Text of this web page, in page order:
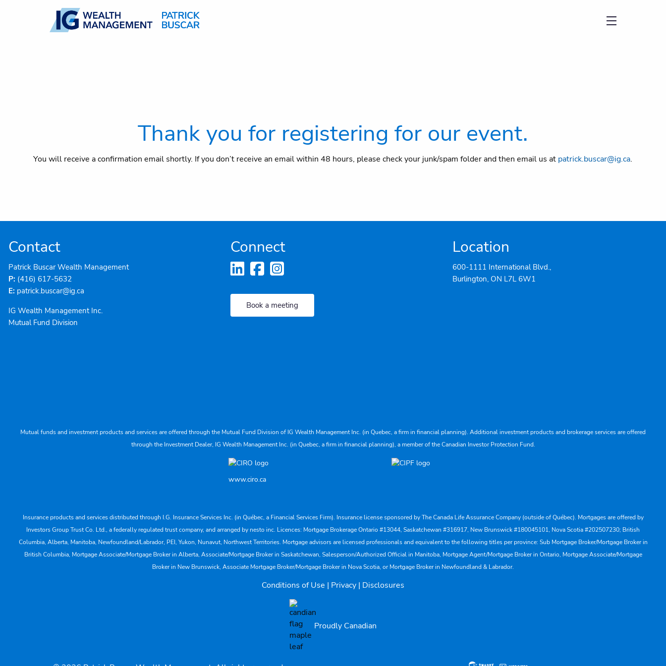
Skip to main content
Thank you for registering for our event.
You will receive a confirmation email shortly. If you don’t receive an email within 48 hours, please check your junk/spam folder and then email us at patrick.buscar@ig.ca.
Contact
Patrick Buscar Wealth Management
P: (416) 617-5632
E: patrick.buscar@ig.ca
IG Wealth Management Inc.
Mutual Fund Division
Connect
Book a meeting
Location
600-1111 International Blvd.,
Burlington, ON L7L 6W1
Mutual funds and investment products and services are offered through the Mutual Fund Division of IG Wealth Management Inc. (in Quebec, a firm in financial planning). Additional investment products and brokerage services are offered
through the Investment Dealer, IG Wealth Management Inc. (in Quebec, a firm in financial planning), a member of the Canadian Investor Protection Fund.
www.ciro.ca
Insurance products and services distributed through I.G. Insurance Services Inc. (in Québec, a Financial Services Firm). Insurance license sponsored by The Canada Life Assurance Company (outside of Québec). Mortgages are offered by
Investors Group Trust Co. Ltd., a federally regulated trust company, and arranged by nesto inc. Licences: Mortgage Brokerage Ontario #13044, Saskatchewan #316917, New Brunswick #180045101, Nova Scotia #202507230; British
Columbia, Alberta, Manitoba, Newfoundland/Labrador, PEI, Yukon, Nunavut, Northwest Territories. Mortgage advisors are licensed professionals and equivalent to the following titles per province: Sub Mortgage Broker/Mortgage Broker in
British Columbia, Mortgage Associate/Mortgage Broker in Alberta, Associate/Mortgage Broker in Saskatchewan, Salesperson/Authorized Official in Manitoba, Mortgage Agent/Mortgage Broker in Ontario, Mortgage Associate/Mortgage
Broker in New Brunswick, Associate Mortgage Broker/Mortgage Broker in Nova Scotia, or Mortgage Broker in Newfoundland & Labrador.
Conditions of Use | Privacy | Disclosures
Proudly Canadian